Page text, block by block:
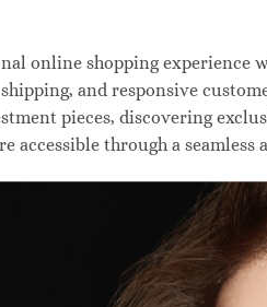
online shopping
and responsive
pieces, discovering
through a